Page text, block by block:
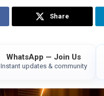
Share
WhatsApp — Join Us
Instant updates & community